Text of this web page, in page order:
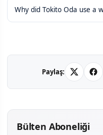
Why did Tokito Oda use a
Paylaş:
Bülten Aboneliği